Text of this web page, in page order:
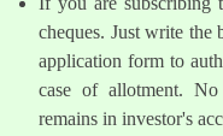
cheques. Just write the
application form to
case of allotment.
remains in investor's